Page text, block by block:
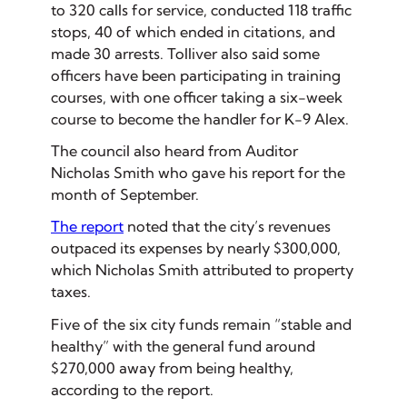
to 320 calls for service, conducted 118 traffic
stops, 40 of which ended in citations, and
made 30 arrests. Tolliver also said some
officers have been participating in training
courses, with one officer taking a six-week
course to become the handler for K-9 Alex.
The council also heard from Auditor
Nicholas Smith who gave his report for the
month of September.
The report noted that the city’s revenues
outpaced its expenses by nearly $300,000,
which Nicholas Smith attributed to property
taxes.
Five of the six city funds remain “stable and
healthy” with the general fund around
$270,000 away from being healthy,
according to the report.